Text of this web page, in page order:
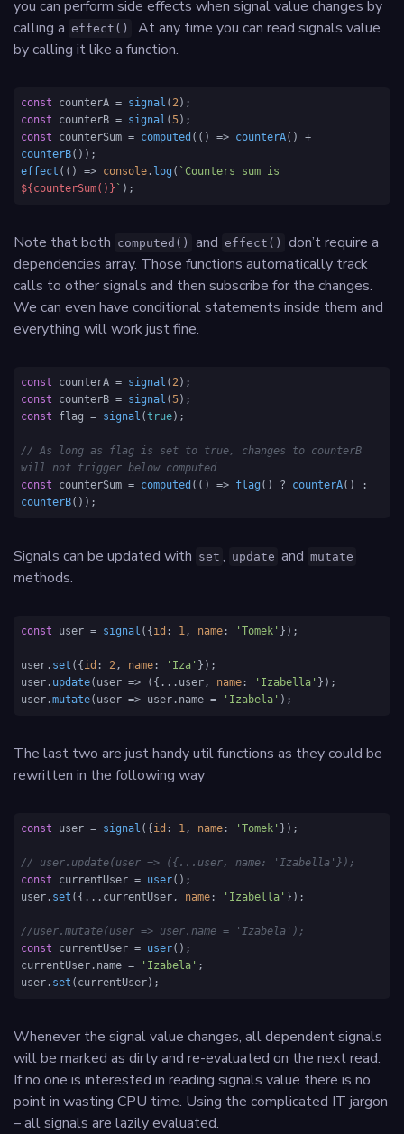
you can perform side effects when signal value changes by
calling a effect() . At any time you can read signals value
by calling it like a function.
const counterA = signal ( 2
const counterB = signal (5
const counterSum = computed ( () => counterA
counterB
effect ( () => console . log (
${counterSum()} ` );
Note that both computed() and effect()
don’t require a
dependencies array. Those functions automatically track
calls to other signals and then subscribe for the changes.
We can even have conditional statements inside them and
everything will work just fine.
const counterA = signal ( 2
const counterB = signal (5
const flag = signal (true);
// As long as flag is set to true, changes to counterB
will not trigger below computed
const counterSum = computed ( () => flag () ? counterA
counterB());
Signals can be updated with set , update and mutate
methods.
const user = signal ({ id : 1, name : 'Tomek' });
user. set ({ id : 2, name : 'Iza' });
user. update( user => ({...user, name : 'Izabella' });
user.mutate( user => user. name = 'Izabela' );
The last two are just handy util functions as they could be
rewritten in the following way
const user = signal ({ id : 1, name : 'Tomek' });
// user.update(user => ({...user, name: 'Izabella'});
const currentUser = user();
user. set ({...currentUser, name : 'Izabella' });
//user.mutate(user => user.name = 'Izabela');
const currentUser = user();
currentUser. name = 'Izabela' ;
user. set (currentUser);
Whenever the signal value changes, all dependent signals
will be marked as dirty and re-evaluated on the next read.
If no one is interested in reading signals value there is no
point in wasting CPU time. Using the complicated IT jargon
– all signals are lazily evaluated.